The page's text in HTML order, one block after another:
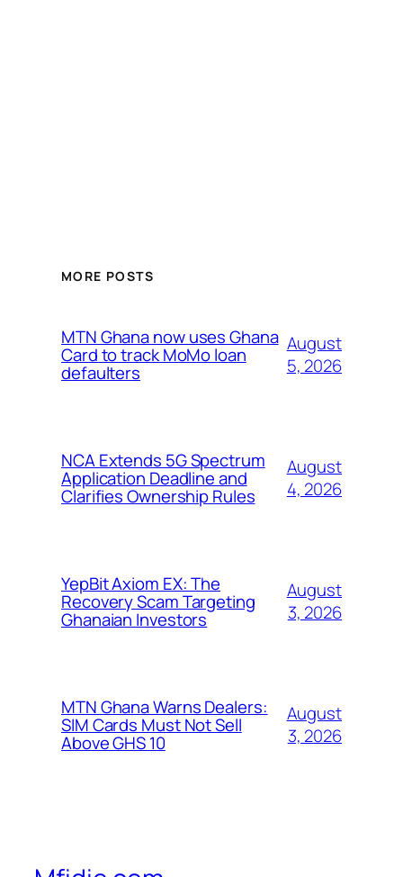
MORE POSTS
MTN Ghana now uses Ghana
Card to track MoMo loan
defaulters
August
5, 2026
NCA Extends 5G Spectrum
Application Deadline and
Clarifies Ownership Rules
August
4, 2026
YepBit Axiom EX: The
Recovery Scam Targeting
Ghanaian Investors
August
3, 2026
MTN Ghana Warns Dealers:
SIM Cards Must Not Sell
Above GHS 10
August
3, 2026